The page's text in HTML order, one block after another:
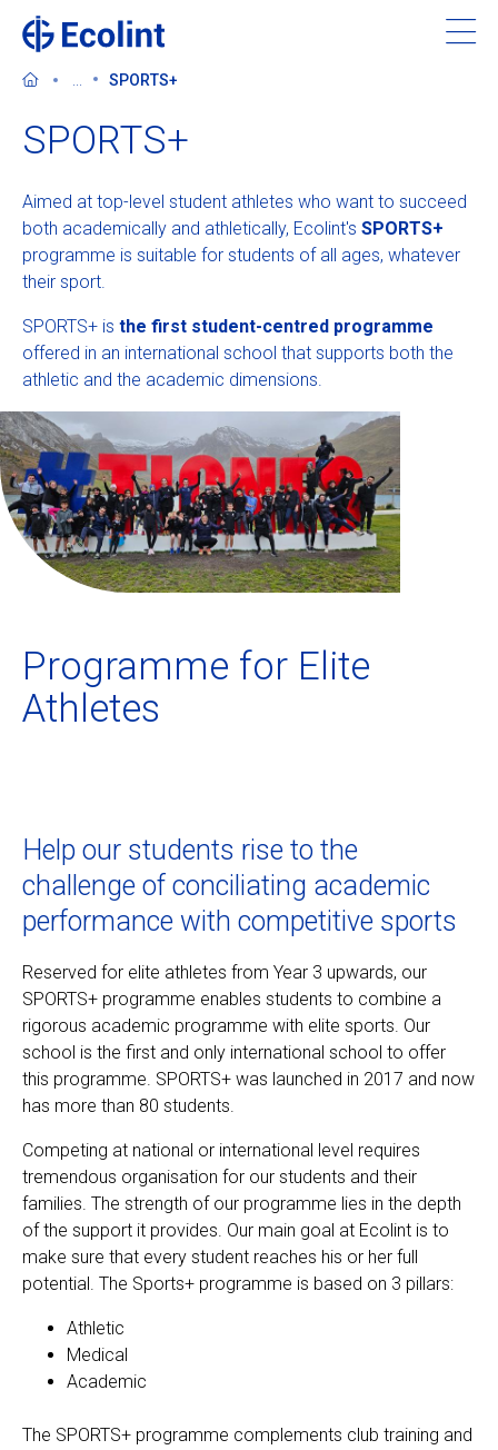
content
About Ecolint
Our 3 campuses
Learning at Ecolint
Admissions
Ecolint
Centre des arts
Institute
Alumni
MyEcolint
e-shop
EN FR
SPORTS+
SPORTS+
Aimed at top-level student athletes who want to succeed
both academically and athletically, Ecolint's SPORTS+
programme is suitable for students of all ages, whatever
their sport.
SPORTS+ is the first student-centred programme
offered in an international school that supports both the
athletic and the academic dimensions.
Programme for Elite
Athletes
Help our students rise to the
challenge of conciliating academic
performance with competitive sports
Reserved for elite athletes from Year 3 upwards, our
SPORTS+ programme enables students to combine a
rigorous academic programme with elite sports. Our
school is the first and only international school to offer
this programme. SPORTS+ was launched in 2017 and now
has more than 80 students.
Competing at national or international level requires
tremendous organisation for our students and their
families. The strength of our programme lies in the depth
of the support it provides. Our main goal at Ecolint is to
make sure that every student reaches his or her full
potential. The Sports+ programme is based on 3 pillars:
Athletic
Medical
Academic
The SPORTS+ programme complements club training and